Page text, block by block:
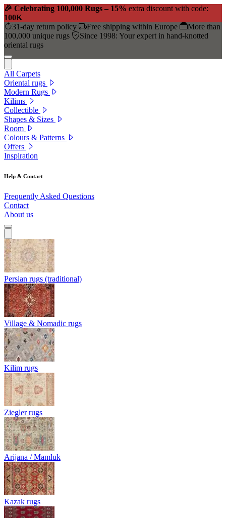
🎉 Celebrating 100,000 Rugs – 15% extra discount with code:
100K
31-day return policy
Free shipping within Europe
More than
100,000 unique rugs
Since 1998: Your expert in hand-knotted
oriental rugs
All Carpets
Oriental rugs
Modern Rugs
Kilims
Collectible
Shapes & Sizes
Room
Colours & Patterns
Offers
Inspiration
Help & Contact
Frequently Asked Questions
Contact
About us
Persian rugs (traditional)
Village & Nomadic rugs
Kilim rugs
Ziegler rugs
Arijana / Mamluk
Kazak rugs